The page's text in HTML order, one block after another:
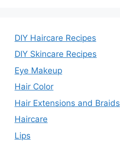
DIY Haircare Recipes
DIY Skincare Recipes
Eye Makeup
Hair Color
Hair Extensions and Braids
Haircare
Lips